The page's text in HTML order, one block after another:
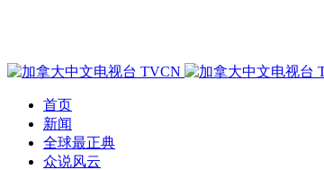
首页
新闻
全球最正典
众说风云